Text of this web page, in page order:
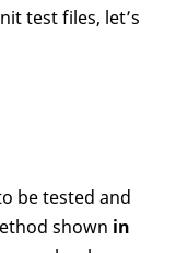
test files, let’s
be tested and
shown in